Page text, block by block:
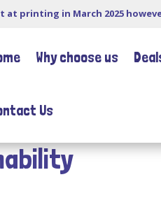
at printing in March 2025
Why choose us
Us